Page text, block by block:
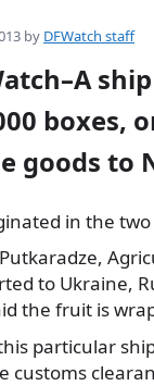
by DFWatch staff
boxes,
goods to
in the
to Ukraine,
the fruit is
particular
customs